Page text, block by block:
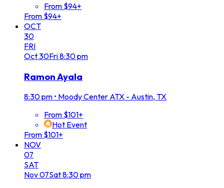
From $94+
From $94+
OCT
30
FRI
Oct30Fri8:30 pm
Ramon Ayala
8:30 pm • Moody Center ATX - Austin, TX
From $101+
Hot Event
From $101+
NOV
07
SAT
Nov07Sat8:30 pm